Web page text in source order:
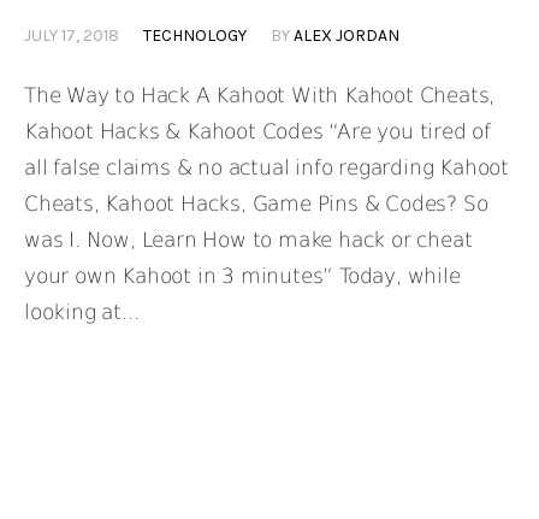
JULY 17, 2018 TECHNOLOGY BYALEX JORDAN
The Way to Hack A Kahoot With Kahoot Cheats,
Kahoot Hacks & Kahoot Codes “Are you tired of
all false claims & no actual info regarding Kahoot
Cheats, Kahoot Hacks, Game Pins & Codes? So
was I. Now, Learn How to make hack or cheat
your own Kahoot in 3 minutes” Today, while
looking at...